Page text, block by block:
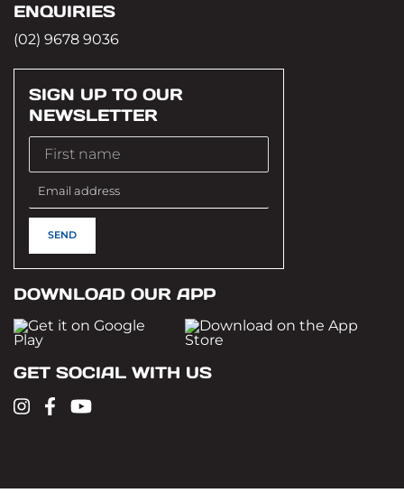
ENQUIRIES
(02) 9678 9036
SIGN UP TO OUR
NEWSLETTER
DOWNLOAD OUR APP
GET SOCIAL WITH US